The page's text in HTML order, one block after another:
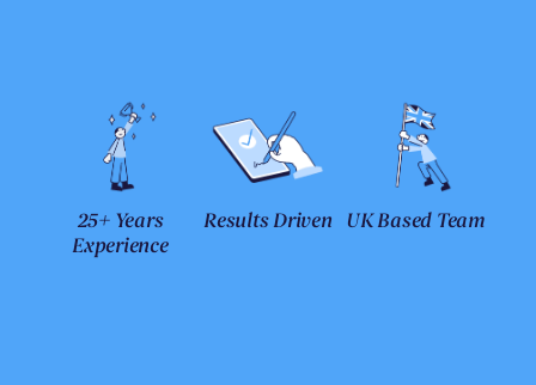
25+ Years
Experience
Results Driven UK Based Team